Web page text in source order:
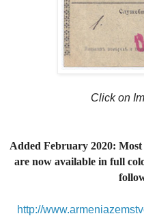
Click on
Added February 2020:
are now available in full
http://